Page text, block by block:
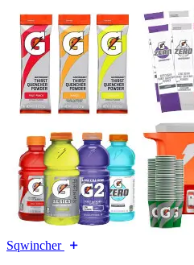
Sqwincher